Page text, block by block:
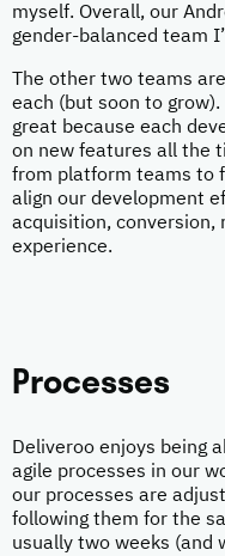
myself. Overall, our
gender-balanced team
The other two teams
each (but soon to
great because each
on new features all the
from platform teams to
align our development
acquisition,
experience.
Processes
Deliveroo enjoys being
agile processes in our
our processes are
following them for the
usually two weeks (and